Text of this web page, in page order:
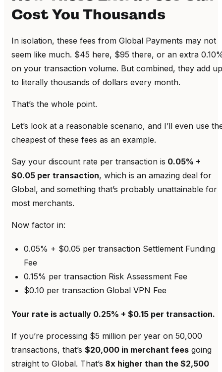
Cost You Thousands
In isolation, these fees from Global Payments may not
seem like much. $45 here, $95 there, or an extra
on your transaction volume. But combined, they add up
to literally thousands of dollars every month.
That’s the whole point.
Let’s look at a reasonable scenario, and I’ll even use
cheapest of these fees as an example.
Say your discount rate per transaction is 0.05% +
$0.05 per transaction, which is an amazing deal for
Global, and something that’s probably unattainable for
most merchants.
Now factor in:
0.05% + $0.05 per transaction Settlement Funding
Fee
0.15% per transaction Risk Assessment Fee
$0.10 per transaction Global VPN Fee
Your rate is actually 0.25% + $0.15 per transaction.
If you’re processing $5 million per year on 50,000
transactions, that’s $20,000 in merchant fees going
straight to Global. That’s 8x higher than the $2,500